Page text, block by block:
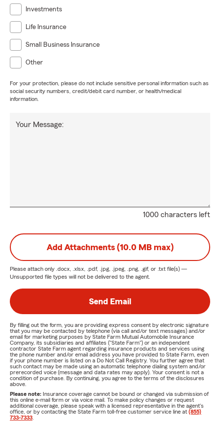
Investments
Life Insurance
Small Business Insurance
Other
For your protection, please do not include sensitive personal information such as
social security numbers, credit/debit card number, or health/medical
information.
1000 characters left
Your Message:
Add Attachments (10.0 MB max)
Please attach only .docx, .xlsx, .pdf, .jpg, .jpeg, .png, .gif, or .txt file(s) —
Unsupported file types will not be delivered to the agent.
Send Email
By filling out the form, you are providing express consent by electronic signature
that you may be contacted by telephone (via call and/or text messages) and/or
email for marketing purposes by State Farm Mutual Automobile Insurance
Company, its subsidiaries and affiliates ("State Farm") or an independent
contractor State Farm agent regarding insurance products and services using
the phone number and/or email address you have provided to State Farm, even
if your phone number is listed on a Do Not Call Registry. You further agree that
such contact may be made using an automatic telephone dialing system and/or
prerecorded voice (message and data rates may apply). Your consent is not a
condition of purchase. By continuing, you agree to the terms of the disclosures
above.
Please note: Insurance coverage cannot be bound or changed via submission of
this online e-mail form or via voice mail. To make policy changes or request
additional coverage, please speak with a licensed representative in the agent's
office, or by contacting the State Farm toll-free customer service line at (855)
733-7333